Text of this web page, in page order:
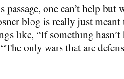
passage, one can’t help but
blog is really just meant
like, “If something hasn’t
only wars that are